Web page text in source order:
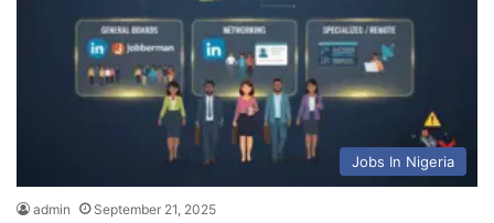
Jobs In Nigeria
admin September 21, 2025